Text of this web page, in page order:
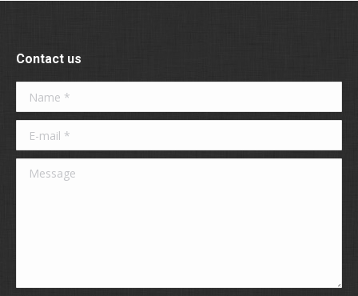
Contact us
Name *
E-mail *
Message